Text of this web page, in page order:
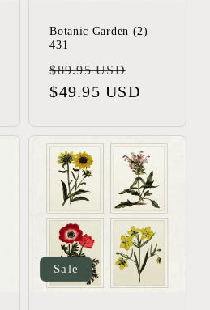
Botanic Garden (2)
431
Regular
price
$89.95 USD
price
$49.95 USD
Sale